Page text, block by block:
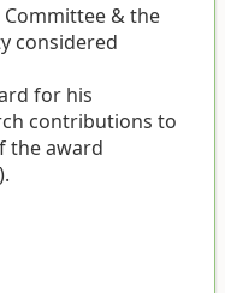
Committee & the
considered
for his
contributions to
the award